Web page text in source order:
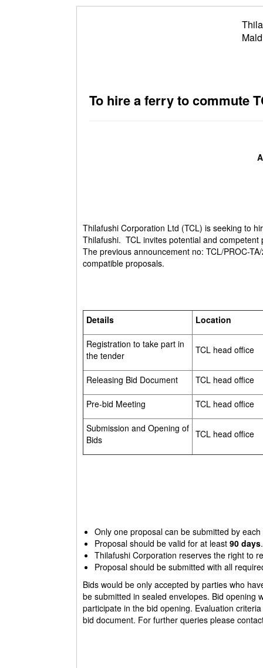
To hire a ferry to commute
Thilafushi Corporation Ltd (TCL) is seeking to
Thilafushi. TCL invites potential and
The previous announcement no: TCL/PROC-
compatible proposals.
Location
Details
TCL head office
Registration to take part in
the tender
TCL head office
Releasing Bid Document
TCL head office
Pre-bid Meeting
TCL head office
Submission and Opening of
Bids
Only one proposal can be submitted by each
Proposal should be valid for at least 90 days.
Thilafushi Corporation reserves the right to
Proposal should be submitted with all
Bids would be only accepted by parties who
be submitted in sealed envelopes. Bid opening
participate in the bid opening. Evaluation
bid document. For further queries please